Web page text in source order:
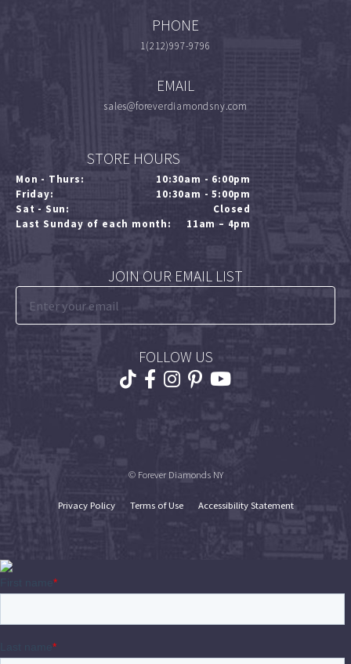
PHONE
1(212)997-9796
EMAIL
sales@foreverdiamondsny.com
STORE HOURS
Mon - Thurs:
10:30am - 6:00pm
Friday:
10:30am - 5:00pm
Sat - Sun:
Closed
Last Sunday of each month:
11am – 4pm
JOIN OUR EMAIL LIST
FOLLOW US
© Forever Diamonds NY
Privacy Policy Terms of Use Accessibility Statement